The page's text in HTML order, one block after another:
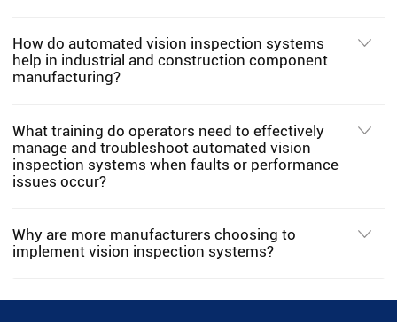
How do automated vision inspection systems
help in industrial and construction component
manufacturing?
What training do operators need to effectively
manage and troubleshoot automated vision
inspection systems when faults or performance
issues occur?
Why are more manufacturers choosing to
implement vision inspection systems?